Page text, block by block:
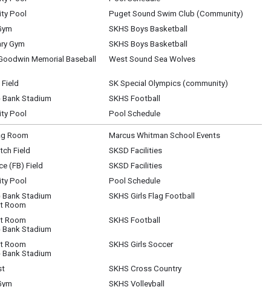
Pool
Puget Sound Swim Club (Community)
SKHS Boys Basketball
Gym
SKHS Boys Basketball
Memorial Baseball
West Sound Sea Wolves
SK Special Olympics (community)
Bank Stadium
SKHS Football
Pool Pool Schedule
Room
Marcus Whitman School Events
Field
SKSD Facilities
(FB) Field
SKSD Facilities
Pool
Pool Schedule
Bank Stadium
Room
SKHS Girls Flag Football
Room
Bank Stadium
SKHS Football
Room
Bank Stadium
SKHS Girls Soccer
SKHS Cross Country
SKHS Volleyball